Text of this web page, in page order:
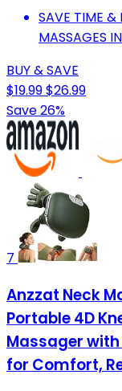
SAVE TIME
MASSAGES
BUY & SAVE
$19.99$26.99
Save 26%
7
Anzzat Neck
Portable 4D
Massager
for Comfort,